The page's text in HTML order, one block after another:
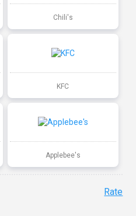
Chili's
KFC
Applebee's
Rate